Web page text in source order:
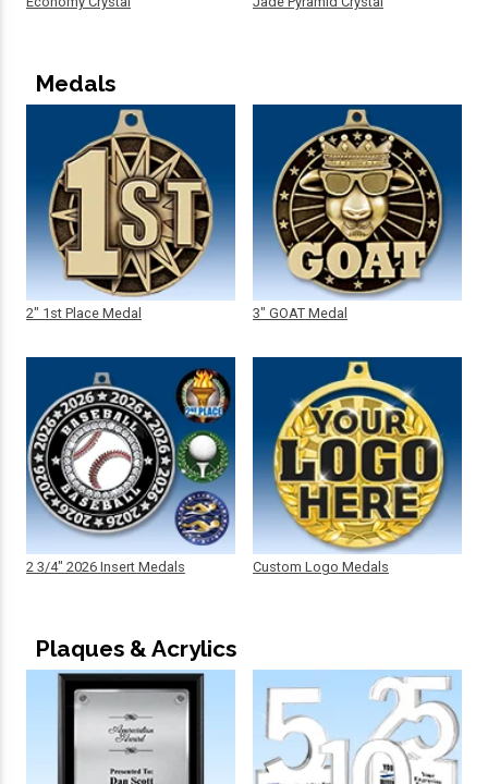
Medals
2" 1st Place Medal
2 3/4" 2026 Insert Medals
3" GOAT Medal
Custom Logo Medals
Plaques & Acrylics